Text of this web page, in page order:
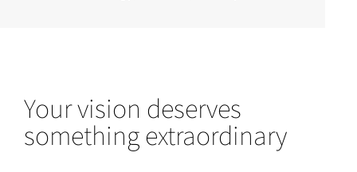
Your vision deserves
something extraordinary